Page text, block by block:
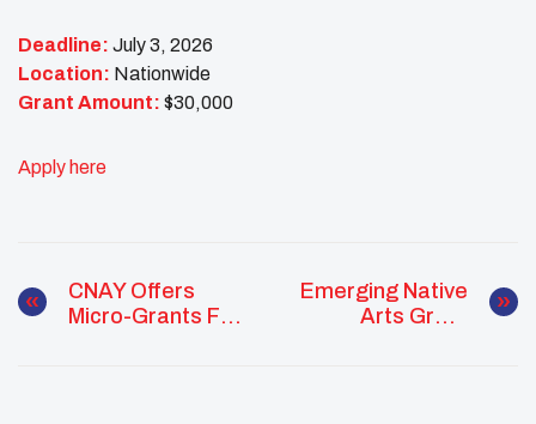
Deadline: July 3, 2026
Location: Nationwide
Grant Amount: $30,000
Apply here
CNAY Offers
Micro-Grants For
Emerging Native
Arts Grant